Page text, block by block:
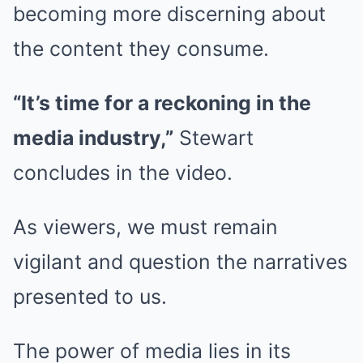
becoming more discerning about
the content they consume.
“It’s time for a reckoning in the
media industry,” Stewart
concludes in the video.
As viewers, we must remain
vigilant and question the narratives
presented to us.
The power of media lies in its